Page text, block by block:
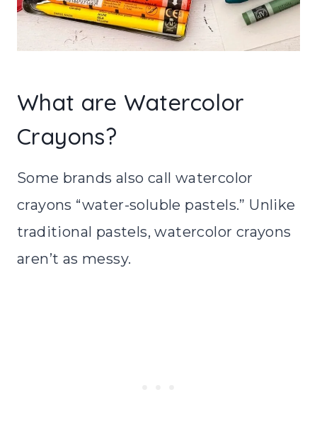
What are Watercolor
Crayons?
Some brands also call watercolor
crayons “water-soluble pastels.” Unlike
traditional pastels, watercolor crayons
aren’t as messy.